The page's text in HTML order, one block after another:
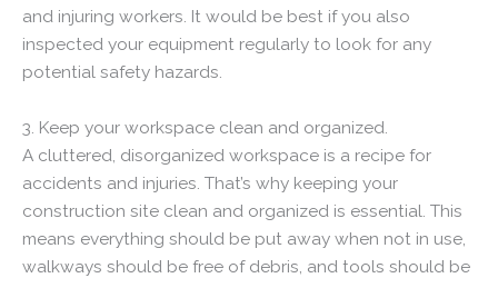
and injuring workers. It would be best if you also
inspected your equipment regularly to look for any
potential safety hazards.
3. Keep your workspace clean and organized.
A cluttered, disorganized workspace is a recipe for
accidents and injuries. That’s why keeping your
construction site clean and organized is essential. This
means everything should be put away when not in use,
walkways should be free of debris, and tools should be